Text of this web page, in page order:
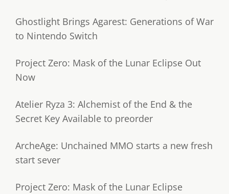
Ghostlight Brings Agarest: Generations of War
to Nintendo Switch
Project Zero: Mask of the Lunar Eclipse Out
Now
Atelier Ryza 3: Alchemist of the End & the
Secret Key Available to preorder
ArcheAge: Unchained MMO starts a new fresh
start sever
Project Zero: Mask of the Lunar Eclipse